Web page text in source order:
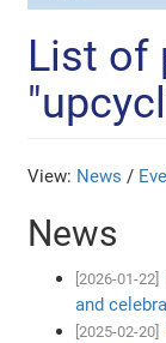
List of
View: News /
News
[2026-01-22]
and
[2025-02-20]